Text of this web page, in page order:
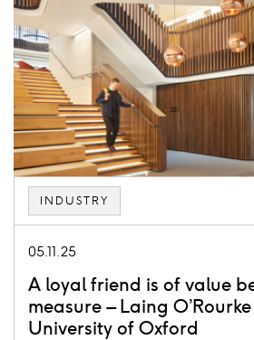
INDUSTRY
05.11.25
A loyal friend is of value
measure – Laing
University of Oxford